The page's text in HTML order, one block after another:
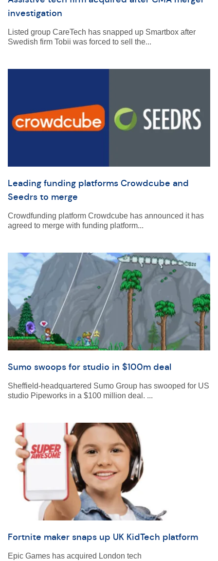
investigation
Listed group CareTech has snapped up Smartbox after
Swedish firm Tobii was forced to sell the...
Leading funding platforms Crowdcube and
Seedrs to merge
Crowdfunding platform Crowdcube has announced it has
agreed to merge with funding platform...
Sumo swoops for studio in $100m deal
Sheffield-headquartered Sumo Group has swooped for US
studio Pipeworks in a $100 million deal. ...
Fortnite maker snaps up UK KidTech platform
Epic Games has acquired London tech